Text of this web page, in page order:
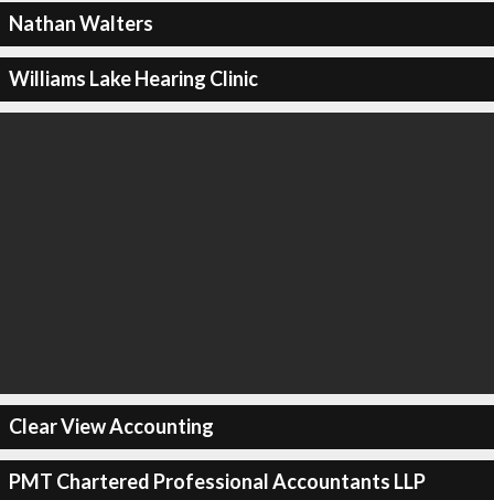
Nathan Walters
Williams Lake Hearing Clinic
Clear View Accounting
PMT Chartered Professional Accountants LLP